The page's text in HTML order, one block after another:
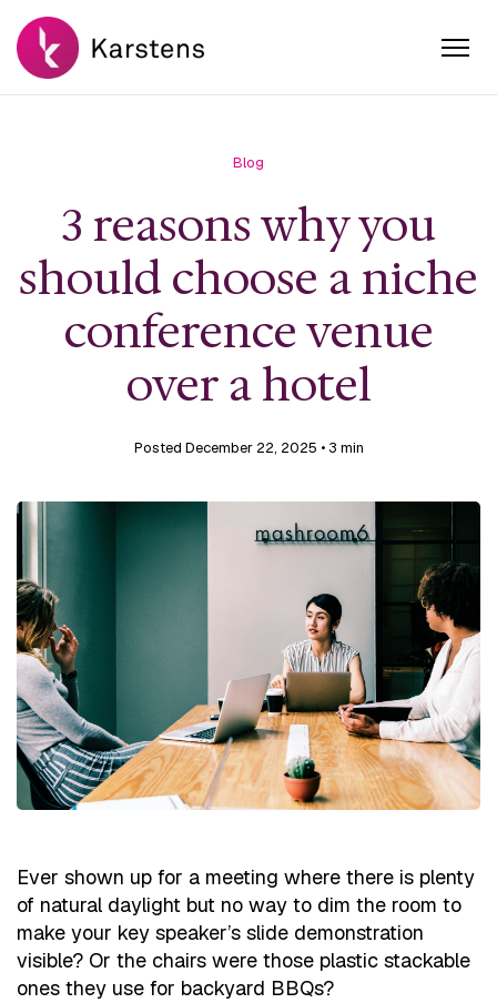
Blog
3 reasons why you
should choose a niche
conference venue
over a hotel
Posted December 22, 2025 • 3 min
Ever shown up for a meeting where there is plenty
of natural daylight but no way to dim the room to
make your key speaker’s slide demonstration
visible? Or the chairs were those plastic stackable
ones they use for backyard BBQs?